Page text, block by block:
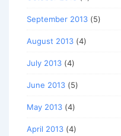
September 2013 (5)
August 2013 (4)
July 2013 (4)
June 2013 (5)
May 2013 (4)
April 2013 (4)